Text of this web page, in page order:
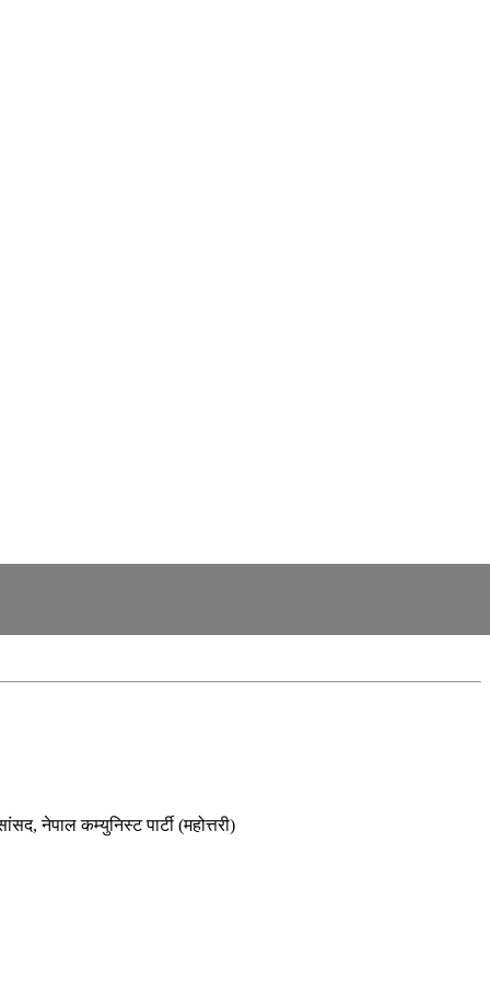
नेपाल कम्युनिस्ट पार्टी (महोत्तरी)